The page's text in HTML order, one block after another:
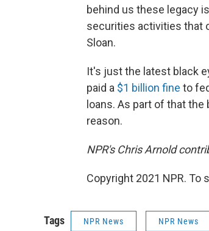
behind us these legacy
securities activities that
Sloan.
It's just the latest black
paid a $1 billion fine to
loans. As part of that
reason.
NPR's Chris Arnold
Copyright 2021 NPR. To
Tags NPR News NPR News